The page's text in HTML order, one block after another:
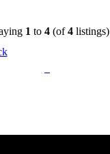
1 to 4(of4listings)